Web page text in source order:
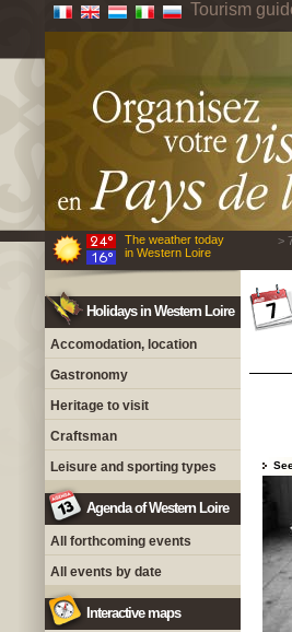
Tourism
The weather today
in Western Loire
>
Holidays in Western Loire
Accomodation, location
Gastronomy
Heritage to visit
Craftsman
Leisure and sporting types
Agenda of Western Loire
All forthcoming events
All events by date
Interactive maps